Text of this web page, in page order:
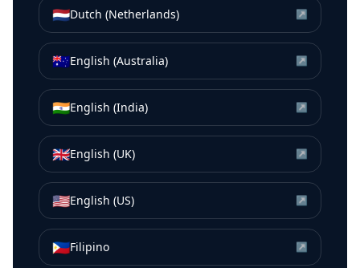
🇳🇱Dutch (Netherlands) ↗
🇦🇺English (Australia) ↗
🇮🇳English (India) ↗
🇬🇧English (UK) ↗
🇺🇸English (US) ↗
🇵🇭Filipino ↗